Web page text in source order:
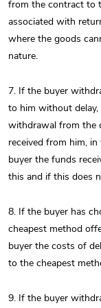
from the contract to
associated with
where the goods
nature.
7. If the buyer
to him without
withdrawal from the
received from him,
buyer the funds
this and if this does
8. If the buyer has
cheapest method
buyer the costs of
to the cheapest
9. If the buyer